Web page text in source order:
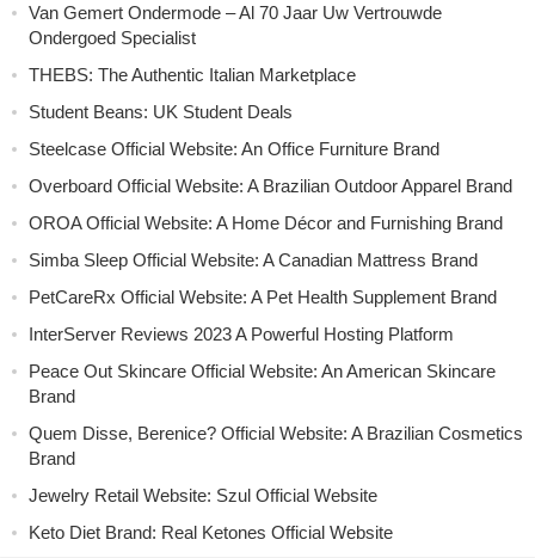
Van Gemert Ondermode – Al 70 Jaar Uw Vertrouwde
Ondergoed Specialist
THEBS: The Authentic Italian Marketplace
Student Beans: UK Student Deals
Steelcase Official Website: An Office Furniture Brand
Overboard Official Website: A Brazilian Outdoor Apparel Brand
OROA Official Website: A Home Décor and Furnishing Brand
Simba Sleep Official Website: A Canadian Mattress Brand
PetCareRx Official Website: A Pet Health Supplement Brand
InterServer Reviews 2023 A Powerful Hosting Platform
Peace Out Skincare Official Website: An American Skincare
Brand
Quem Disse, Berenice? Official Website: A Brazilian Cosmetics
Brand
Jewelry Retail Website: Szul Official Website
Keto Diet Brand: Real Ketones Official Website